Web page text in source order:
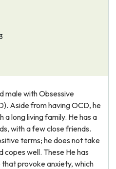
male with Obsessive
Aside from having OCD, he
a long living family. He has a
with a few close friends.
terms; he does not take
copes well. These He has
provoke anxiety, which